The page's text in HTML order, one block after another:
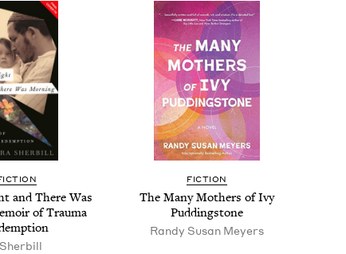
and There Was
of Trau­ma
FIC­TION
The Many Moth­ers of Ivy
Puddingstone
Randy Susan Meyers